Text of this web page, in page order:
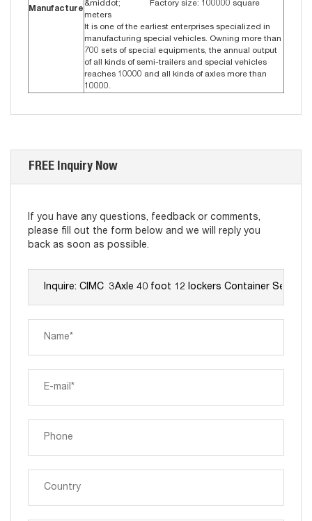
Manufacture
&middot; Factory size: 100000 square
meters
It is one of the earliest enterprises specialized in
manufacturing special vehicles. Owning more than
700 sets of special equipments, the annual output
of all kinds of semi-trailers and special vehicles
reaches 10000 and all kinds of axles more than
10000.
FREE Inquiry Now
If you have any questions, feedback or comments,
please fill out the form below and we will reply you
back as soon as possible.